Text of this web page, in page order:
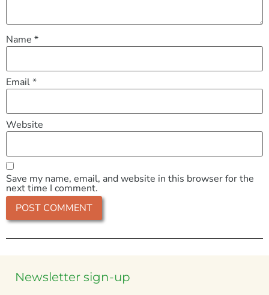
Name *
Email*
Website
Save my name, email, and website in this browser for the
next time I comment.
Newsletter sign-up